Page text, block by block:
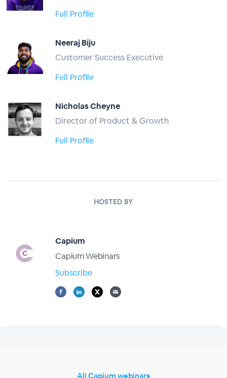
Full Profile
Neeraj Biju
Customer Success Executive
Full Profile
Nicholas Cheyne
Director of Product & Growth
Full Profile
HOSTED BY
Capium
Capium Webinars
Subscribe
All Capium webinars